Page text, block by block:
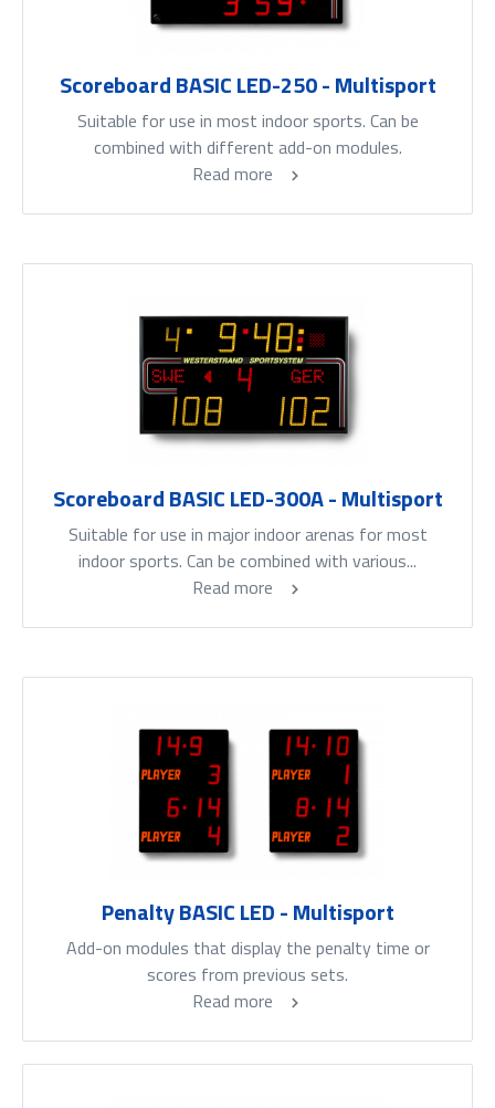
Scoreboard BASIC LED-250 - Multisport
Suitable for use in most indoor sports. Can be
combined with different add-on modules.
Read more
Scoreboard BASIC LED-300A - Multisport
Suitable for use in major indoor arenas for most
indoor sports. Can be combined with various...
Read more
Penalty BASIC LED - Multisport
Add-on modules that display the penalty time or
scores from previous sets.
Read more